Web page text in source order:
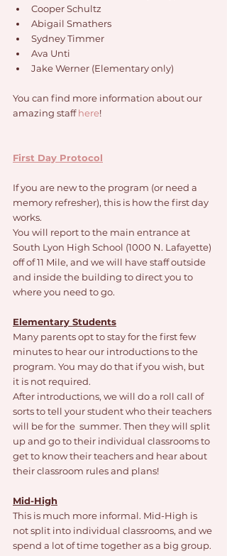
Cooper Schultz
Abigail Smathers
Sydney Timmer
Ava Unti
Jake Werner (Elementary only)
You can find more information about our
amazing staff here!
First Day Protocol
If you are new to the program (or need a
memory refresher), this is how the first day
works.
You will report to the main entrance at
South Lyon High School (1000 N. Lafayette)
off of 11 Mile, and we will have staff outside
and inside the building to direct you to
where you need to go.
Elementary Students
Many parents opt to stay for the first few
minutes to hear our introductions to the
program. You may do that if you wish, but
it is not required.
After introductions, we will do a roll call of
sorts to tell your student who their teachers
will be for the  summer. Then they will split
up and go to their individual classrooms to
get to know their teachers and hear about
their classroom rules and plans!
Mid-High
This is much more informal. Mid-High is
not split into individual classrooms, and we
spend a lot of time together as a big group.